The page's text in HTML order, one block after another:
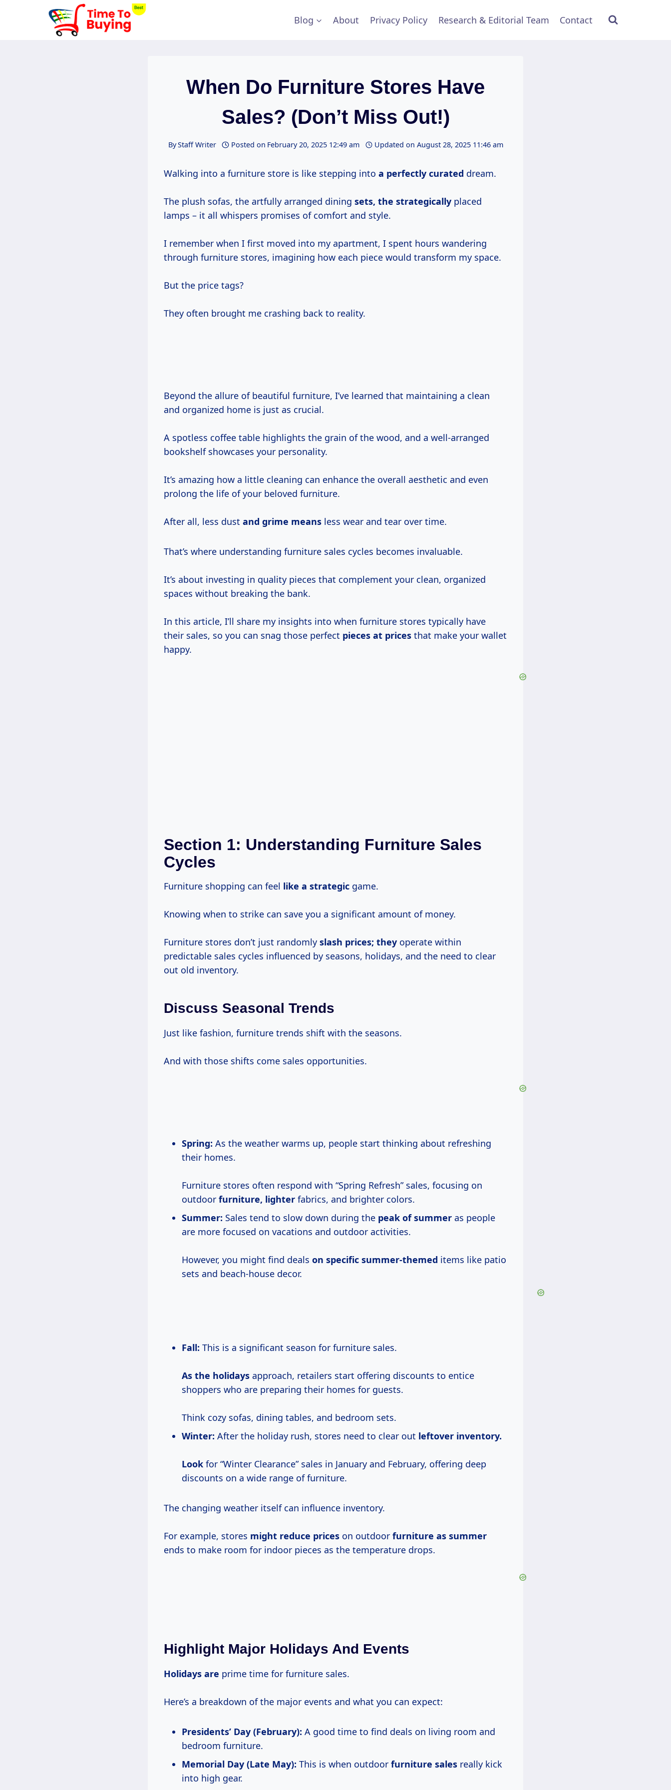
Blog About Privacy Policy Research & Editorial Team Contact
When Do Furniture Stores Have
Sales? (Don’t Miss Out!)
ByStaff Writer Posted on February 20, 2025 12:49 am Updated on August 28, 2025 11:46 am
Walking into a furniture store is like stepping into a perfectly curated dream.
The plush sofas, the artfully arranged dining sets, the strategically placed
lamps – it all whispers promises of comfort and style.
I remember when I first moved into my apartment, I spent hours wandering
through furniture stores, imagining how each piece would transform my space.
But the price tags?
They often brought me crashing back to reality.
Beyond the allure of beautiful furniture, I’ve learned that maintaining a clean
and organized home is just as crucial.
A spotless coffee table highlights the grain of the wood, and a well-arranged
bookshelf showcases your personality.
It’s amazing how a little cleaning can enhance the overall aesthetic and even
prolong the life of your beloved furniture.
After all, less dust and grime means less wear and tear over time.
That’s where understanding furniture sales cycles becomes invaluable.
It’s about investing in quality pieces that complement your clean, organized
spaces without breaking the bank.
In this article, I’ll share my insights into when furniture stores typically have
their sales, so you can snag those perfect pieces at prices that make your wallet
happy.
Section 1: Understanding Furniture Sales
Cycles
Furniture shopping can feel like a strategic game.
Knowing when to strike can save you a significant amount of money.
Furniture stores don’t just randomly slash prices; they operate within
predictable sales cycles influenced by seasons, holidays, and the need to clear
out old inventory.
Discuss Seasonal Trends
Just like fashion, furniture trends shift with the seasons.
And with those shifts come sales opportunities.
Spring: As the weather warms up, people start thinking about refreshing
their homes.
Furniture stores often respond with “Spring Refresh” sales, focusing on
outdoor furniture, lighter fabrics, and brighter colors.
Summer: Sales tend to slow down during the peak of summer as people
are more focused on vacations and outdoor activities.
However, you might find deals on specific summer-themed items like patio
sets and beach-house decor.
Fall: This is a significant season for furniture sales.
As the holidays approach, retailers start offering discounts to entice
shoppers who are preparing their homes for guests.
Think cozy sofas, dining tables, and bedroom sets.
Winter: After the holiday rush, stores need to clear out leftover inventory.
Look for “Winter Clearance” sales in January and February, offering deep
discounts on a wide range of furniture.
The changing weather itself can influence inventory.
For example, stores might reduce prices on outdoor furniture as summer
ends to make room for indoor pieces as the temperature drops.
Highlight Major Holidays And Events
Holidays are prime time for furniture sales.
Here’s a breakdown of the major events and what you can expect:
Presidents’ Day (February): A good time to find deals on living room and
bedroom furniture.
Memorial Day (Late May): This is when outdoor furniture sales really kick
into high gear.